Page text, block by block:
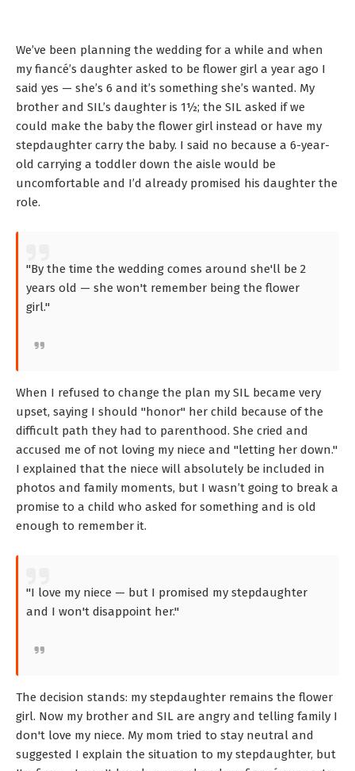
We’ve been planning the wedding for a while and when
my fiancé’s daughter asked to be flower girl a year ago I
said yes — she’s 6 and it’s something she’s wanted. My
brother and SIL’s daughter is 1½; the SIL asked if we
could make the baby the flower girl instead or have my
stepdaughter carry the baby. I said no because a 6-year-
old carrying a toddler down the aisle would be
uncomfortable and I’d already promised his daughter the
role.
"By the time the wedding comes around she'll be 2
years old — she won't remember being the flower
girl."
When I refused to change the plan my SIL became very
upset, saying I should "honor" her child because of the
difficult path they had to parenthood. She cried and
accused me of not loving my niece and "letting her down."
I explained that the niece will absolutely be included in
photos and family moments, but I wasn’t going to break a
promise to a child who asked for something and is old
enough to remember it.
"I love my niece — but I promised my stepdaughter
and I won't disappoint her."
The decision stands: my stepdaughter remains the flower
girl. Now my brother and SIL are angry and telling family I
don't love my niece. My mom tried to stay neutral and
suggested I explain the situation to my stepdaughter, but